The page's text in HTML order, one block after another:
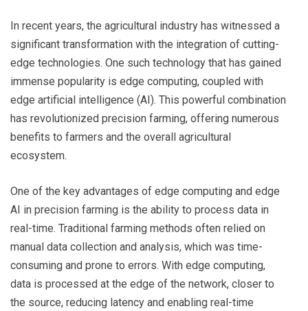
In recent years, the agricultural industry has witnessed a
significant transformation with the integration of cutting-
edge technologies. One such technology that has gained
immense popularity is edge computing, coupled with
edge artificial intelligence (AI). This powerful combination
has revolutionized precision farming, offering numerous
benefits to farmers and the overall agricultural
ecosystem.
One of the key advantages of edge computing and edge
AI in precision farming is the ability to process data in
real-time. Traditional farming methods often relied on
manual data collection and analysis, which was time-
consuming and prone to errors. With edge computing,
data is processed at the edge of the network, closer to
the source, reducing latency and enabling real-time